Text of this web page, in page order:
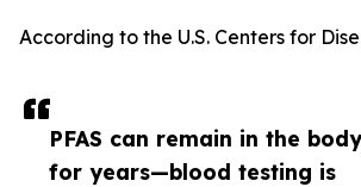
PFAS can remain in the body
for years—blood testing is
According to the U.S. Centers for